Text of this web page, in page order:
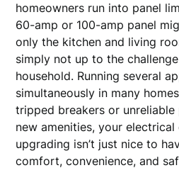
homeowners run into panel
60-amp or 100-amp panel
only the kitchen and living
simply not up to the
household. Running several
simultaneously in many
tripped breakers or unreliable
new amenities, your
upgrading isn’t just nice to
comfort, convenience, and